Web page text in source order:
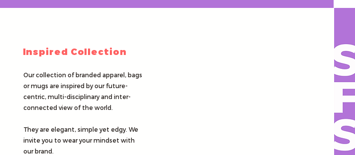
Inspired Collection
Our collection of branded apparel, bags
or mugs are inspired by our future-
centric, multi-disciplinary and inter-
connected view of the world.
They are elegant, simple yet edgy. We
invite you to wear your mindset with
our brand.